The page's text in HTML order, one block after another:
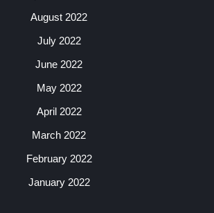
August 2022
July 2022
June 2022
May 2022
April 2022
March 2022
February 2022
January 2022